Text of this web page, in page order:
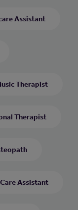
Assistant
Therapist
Therapist
Assistant